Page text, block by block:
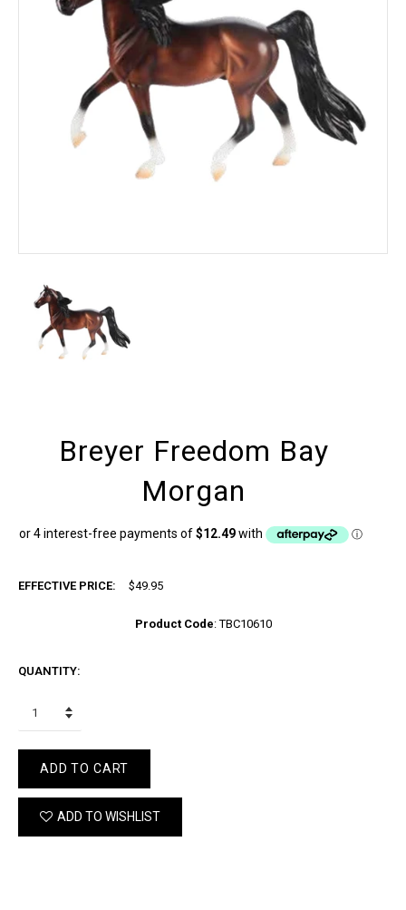
Breyer Freedom Bay
Morgan
EFFECTIVE PRICE: $49.95
Product Code:TBC10610
QUANTITY:
ADD TO CART
ADD TO WISHLIST